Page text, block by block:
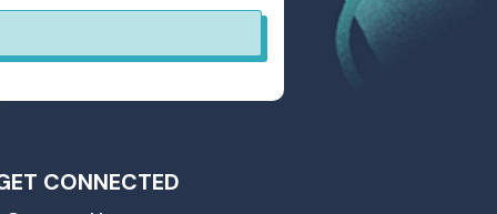
CONNECTED